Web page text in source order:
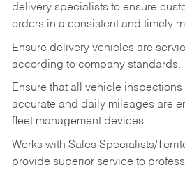
delivery specialists to ensure
orders in a consistent and timely
Ensure delivery vehicles are
according to company standards.
Ensure that all vehicle
accurate and daily mileages are
fleet management devices.
Works with Sales Specialists/
provide superior service to